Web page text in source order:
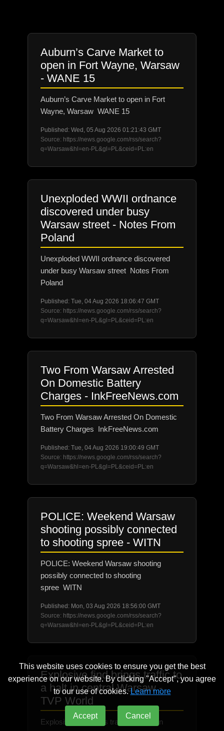
This website uses cookies to ensure you get the best
experience on our website. By clicking "Accept", you agree
to our use of cookies.Learn more
Accept Cancel
Auburn’s Carve Market to
open in Fort Wayne, Warsaw
- WANE 15
Auburn’s Carve Market to open in Fort
Wayne, Warsaw WANE 15
Published: Wed, 05 Aug 2026 01:21:43 GMT
Source: https://news.google.com/rss/search?
q=Warsaw&hl=en-PL&gl=PL&ceid=PL:en
Unexploded WWII ordnance
discovered under busy
Warsaw street - Notes From
Poland
Unexploded WWII ordnance discovered
under busy Warsaw street Notes From
Poland
Published: Tue, 04 Aug 2026 18:06:47 GMT
Source: https://news.google.com/rss/search?
q=Warsaw&hl=en-PL&gl=PL&ceid=PL:en
Two From Warsaw Arrested
On Domestic Battery
Charges - InkFreeNews.com
Two From Warsaw Arrested On Domestic
Battery Charges InkFreeNews.com
Published: Tue, 04 Aug 2026 19:00:49 GMT
Source: https://news.google.com/rss/search?
q=Warsaw&hl=en-PL&gl=PL&ceid=PL:en
POLICE: Weekend Warsaw
shooting possibly connected
to shooting spree - WITN
POLICE: Weekend Warsaw shooting
possibly connected to shooting
spree WITN
Published: Mon, 03 Aug 2026 18:56:00 GMT
Source: https://news.google.com/rss/search?
q=Warsaw&hl=en-PL&gl=PL&ceid=PL:en
Explosive find brings traffic to
a halt in central Warsaw -
TVP World
Explosive find brings traffic to a halt in